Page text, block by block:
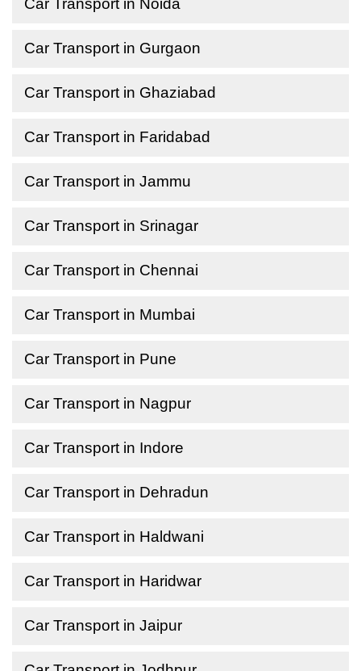
Car Transport in Noida
Car Transport in Gurgaon
Car Transport in Ghaziabad
Car Transport in Faridabad
Car Transport in Jammu
Car Transport in Srinagar
Car Transport in Chennai
Car Transport in Mumbai
Car Transport in Pune
Car Transport in Nagpur
Car Transport in Indore
Car Transport in Dehradun
Car Transport in Haldwani
Car Transport in Haridwar
Car Transport in Jaipur